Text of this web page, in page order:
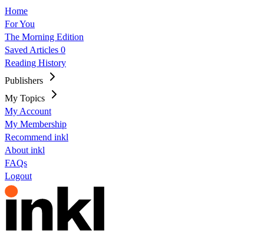
Home
For You
The Morning Edition
Saved Articles 0
Reading History
Publishers
My Topics
My Account
My Membership
Recommend inkl
About inkl
FAQs
Logout